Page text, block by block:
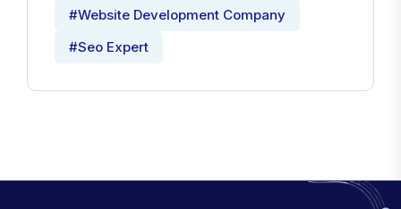
#Website Development Company
#Seo Expert